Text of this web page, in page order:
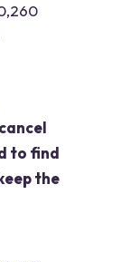
to find
the